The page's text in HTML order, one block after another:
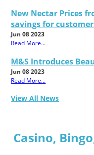
New Nectar Prices
savings for
Jun 08 2023
Read More...
M&S Introduces
Jun 08 2023
Read More...
View All News
Casino,